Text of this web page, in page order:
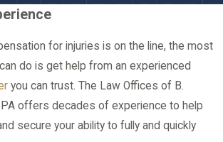
for injuries is on the line, the most
do is get help from an experienced
you can trust. The Law Offices of B.
PA offers decades of experience to help
secure your ability to fully and quickly